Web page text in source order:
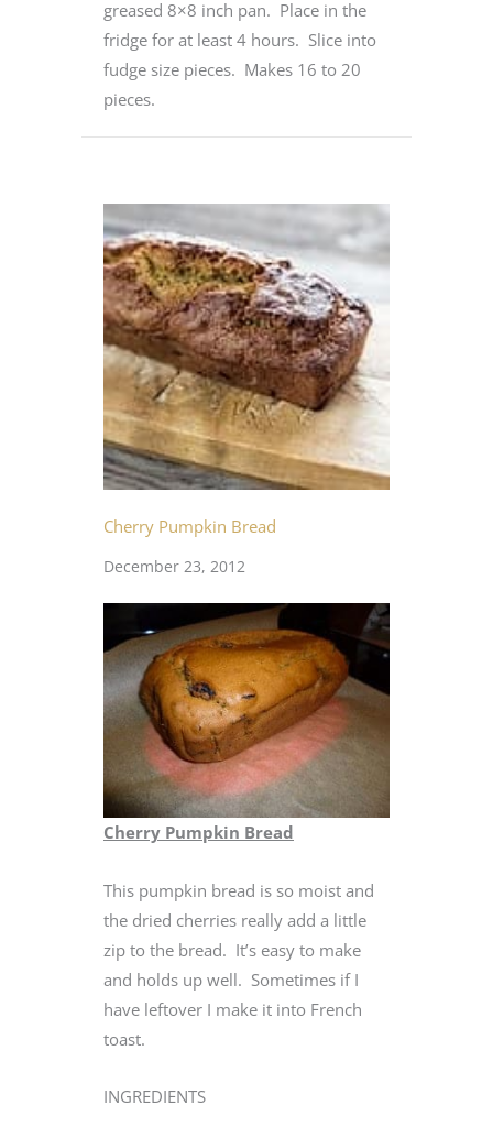
greased 8×8 inch pan. Place in the
fridge for at least 4 hours. Slice into
fudge size pieces. Makes 16 to 20
pieces.
Cherry Pumpkin Bread
December 23, 2012
Cherry Pumpkin Bread
This pumpkin bread is so moist and
the dried cherries really add a little
zip to the bread. It’s easy to make
and holds up well. Sometimes if I
have leftover I make it into French
toast.
INGREDIENTS